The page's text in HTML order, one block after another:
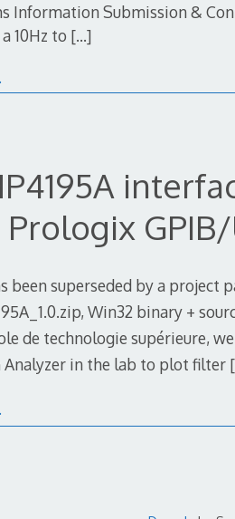
Information Submission &
10Hz to […]
Prologix
been superseded by a project
Win32 binary +
de technologie supérieure,
in the lab to plot filter